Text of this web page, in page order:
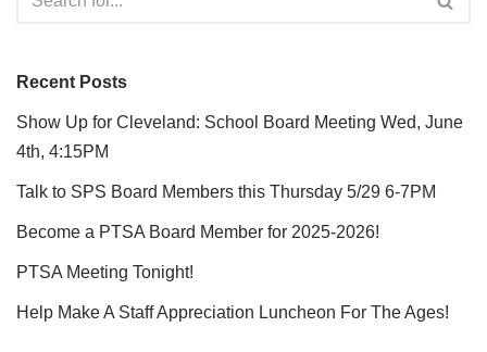
Recent Posts
Show Up for Cleveland: School Board Meeting Wed, June
4th, 4:15PM
Talk to SPS Board Members this Thursday 5/29 6-7PM
Become a PTSA Board Member for 2025-2026!
PTSA Meeting Tonight!
Help Make A Staff Appreciation Luncheon For The Ages!